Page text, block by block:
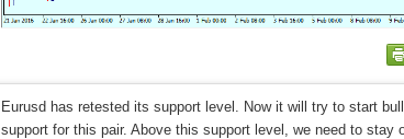
Eurusd has retested its support level. Now it will try to start
support for this pair. Above this support level, we need to stay